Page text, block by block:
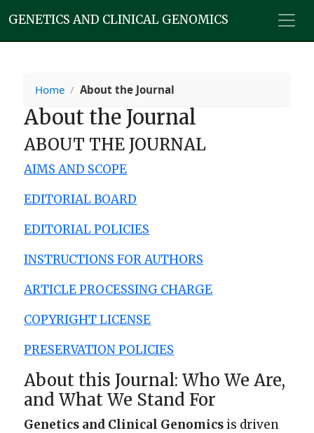
GENETICS AND CLINICAL GENOMICS
Home / About the Journal
About the Journal
ABOUT THE JOURNAL
AIMS AND SCOPE
EDITORIAL BOARD
EDITORIAL POLICIES
INSTRUCTIONS FOR AUTHORS
ARTICLE PROCESSING CHARGE
COPYRIGHT LICENSE
PRESERVATION POLICIES
About this Journal: Who We Are,
and What We Stand For
Genetics and Clinical Genomics is driven